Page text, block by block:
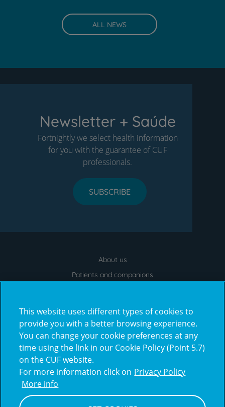
ALL NEWS
Newsletter + Saúde
Fortnightly we select health information
for you with the guarantee of CUF
professionals.
SUBSCRIBE
About us
Patients and companions
Frequently Asked Questions
Virtual Tour
Prémios
This website uses different types of cookies to
provide you with a better browsing experience.
You can change your cookie preferences at any
time using the link in our Cookie Policy (Point 5.7)
on the CUF website.
For more information click on Privacy Policy
More info